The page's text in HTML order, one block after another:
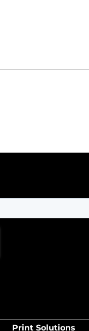
Print Solutions